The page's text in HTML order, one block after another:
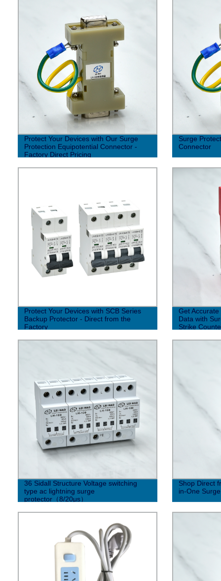
Protect Your Devices with Our Surge
Protection Equipotential Connector -
Factory Direct Pricing
Surge
Connector
Protect Your Devices with SCB Series
Backup Protector - Direct from the
Factory
Get
Data with
Strike
36 Sidall Structure Voltage switching
type ac lightning surge
protector（8/20μs）
Shop Direct
in-One